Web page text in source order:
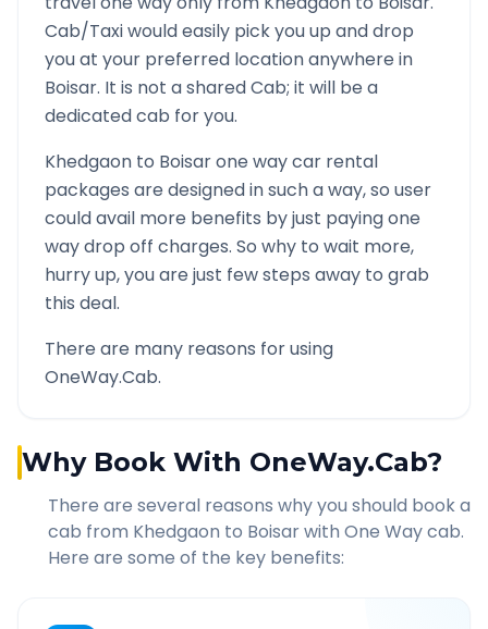
Cab/Taxi would easily pick you up and drop
you at your preferred location anywhere in
Boisar. It is not a shared Cab; it will be a
dedicated cab for you.
Khedgaon to Boisarone way car rental
packages are designed in such a way, so user
could avail more benefits by just paying one
way drop off charges. So why to wait more,
hurry up, you are just few steps away to grab
this deal.
There are many reasons for using
OneWay.Cab.
Why Book With OneWay.Cab?
There are several reasons why you should book a
cab from Khedgaon to Boisarwith One Way cab.
Here are some of the key benefits: